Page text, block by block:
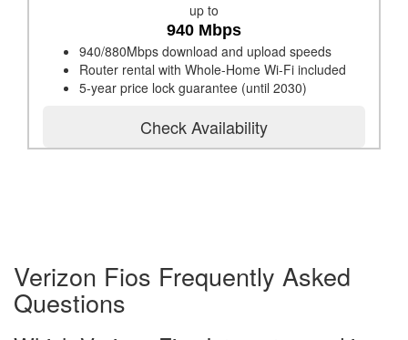
up to
940 Mbps
940/880Mbps download and upload speeds
Router rental with Whole-Home Wi-Fi included
5-year price lock guarantee (until 2030)
Check Availability
Verizon Fios Frequently Asked
Questions